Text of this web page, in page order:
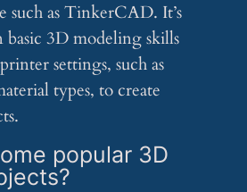
such as TinkerCAD. It’s
basic 3D modeling skills
settings, such as
types, to create
popular 3D